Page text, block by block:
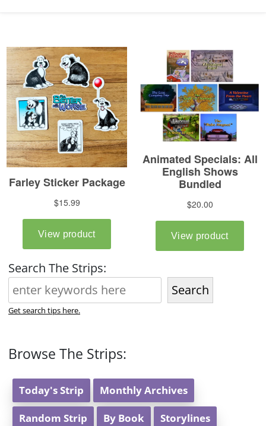
Search The Strips:
Search
Get search tips here.
Browse The Strips:
Today's Strip Monthly Archives
Random Strip By Book Storylines